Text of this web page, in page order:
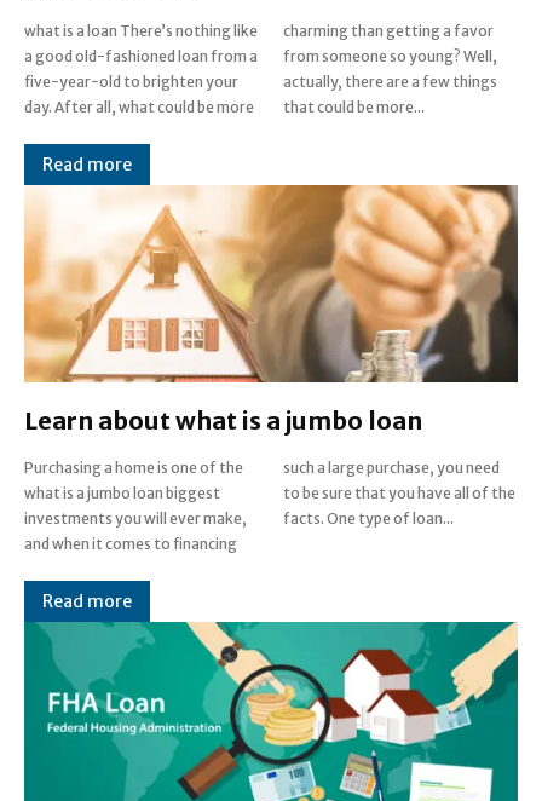
what is a loan There’s nothing like
a good old-fashioned loan from a
five-year-old to brighten your
day. After all, what could be more
charming than getting a favor
from someone so young? Well,
actually, there are a few things
that could be more...
Read more
Learn about what is a jumbo loan
Purchasing a home is one of the
what is a jumbo loan biggest
investments you will ever make,
and when it comes to financing
such a large purchase, you need
to be sure that you have all of the
facts. One type of loan...
Read more